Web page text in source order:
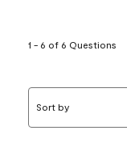
1 - 6 of 6 Questions
Sort by